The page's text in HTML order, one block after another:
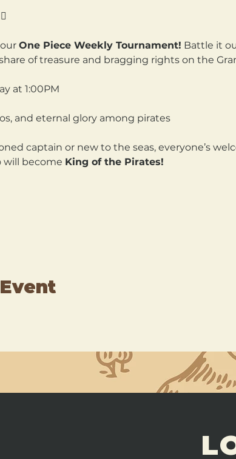
One Piece Weekly Tournament! Battle it
of treasure and bragging rights on the
at 1:00PM
and eternal glory among pirates
captain or new to the seas, everyone’s
will become King of the Pirates!